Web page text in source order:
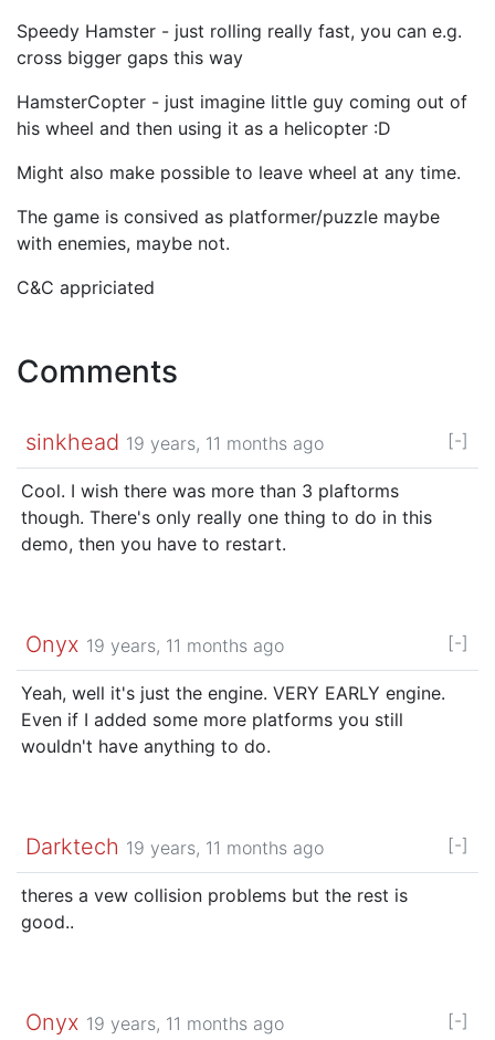
Speedy Hamster - just rolling really fast, you can e.g.
cross bigger gaps this way
HamsterCopter - just imagine little guy coming out of
his wheel and then using it as a helicopter :D
Might also make possible to leave wheel at any time.
The game is consived as platformer/puzzle maybe
with enemies, maybe not.
C&C appriciated
Comments
sinkhead 19 years, 11 months ago [-]
Cool. I wish there was more than 3 plaftorms
though. There's only really one thing to do in this
demo, then you have to restart.
Onyx 19 years, 11 months ago [-]
Yeah, well it's just the engine. VERY EARLY engine.
Even if I added some more platforms you still
wouldn't have anything to do.
Darktech 19 years, 11 months ago [-]
theres a vew collision problems but the rest is
good..
Onyx 19 years, 11 months ago [-]